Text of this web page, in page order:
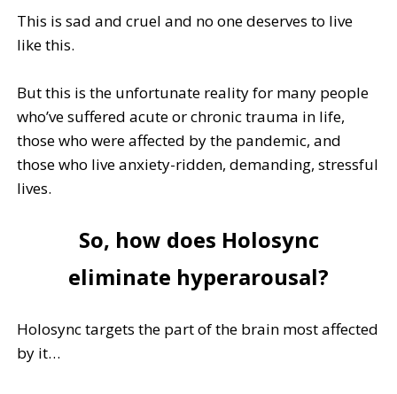
This is sad and cruel and no one deserves to live
like this.
But this is the unfortunate reality for many people
who’ve suffered acute or chronic trauma in life,
those who were affected by the pandemic, and
those who live anxiety-ridden, demanding, stressful
lives.
So, how does Holosync
eliminate hyperarousal?
Holosync targets the part of the brain most affected
by it…